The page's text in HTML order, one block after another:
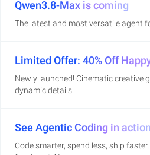
Qwen3.8-Max is coming
The latest and most versatile agent
Limited Offer: 40% Off
Newly launched! Cinematic creative
dynamic details
See Agentic Coding in action
Code smarter, spend less, ship